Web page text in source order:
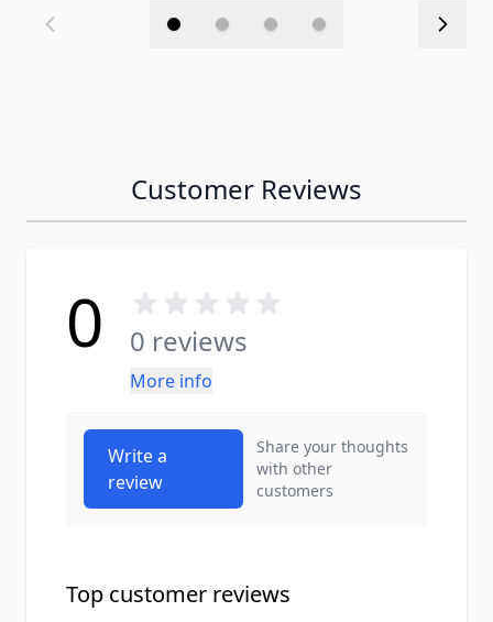
Customer Reviews
0 0 reviews
More info
Write a
review
Share your thoughts
with other
customers
Top customer reviews